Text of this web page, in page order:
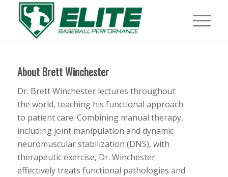
About Brett Winchester
Dr. Brett Winchester lectures throughout
the world, teaching his functional approach
to patient care. Combining manual therapy,
including joint manipulation and dynamic
neuromuscular stabilization (DNS), with
therapeutic exercise, Dr. Winchester
effectively treats functional pathologies and